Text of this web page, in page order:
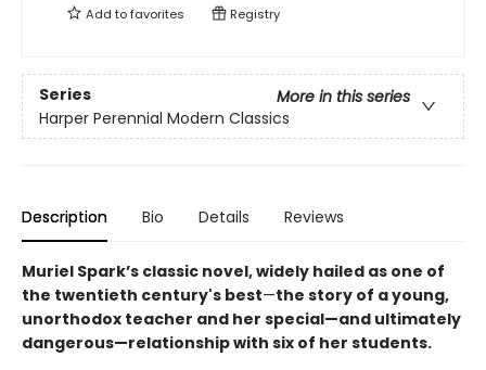
Add tofavorites Registry
Series
More in this series
Harper Perennial Modern Classics
Description Bio Details Reviews
Muriel Spark’s classic novel, widely hailed as one of
the twentieth century's best—the story of a young,
unorthodox teacher and her special—and ultimately
dangerous—relationship with six of her students.